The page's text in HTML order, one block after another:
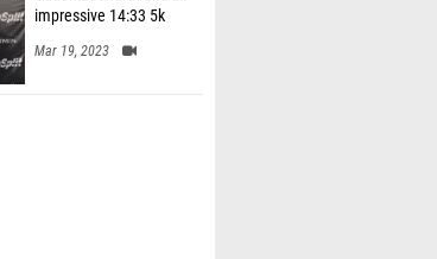
impressive 14:33 5k
Mar 19, 2023